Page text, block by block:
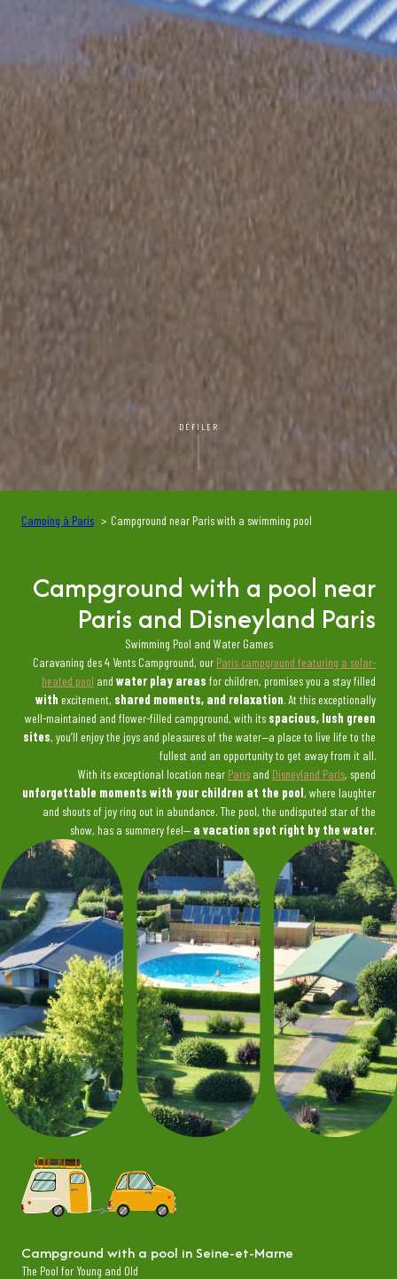
DÉFILER
Camping à Paris Campground near Paris with a swimming pool
Campground with a pool near
Paris and Disneyland Paris
Swimming Pool and Water Games
Caravaning des 4 Vents Campground, our Paris campground featuring a solar-
heated pool and water play areas for children, promises you a stay filled
with excitement, shared moments, and relaxation. At this exceptionally
well-maintained and flower-filled campground, with its spacious, lush green
sites, you’ll enjoy the joys and pleasures of the water—a place to live life to the
fullest and an opportunity to get away from it all.
With its exceptional location near Paris and Disneyland Paris, spend
unforgettable moments with your children at the pool, where laughter
and shouts of joy ring out in abundance. The pool, the undisputed star of the
show, has a summery feel— a vacation spot right by the water.
Campground with a pool in Seine-et-Marne
The Pool for Young and Old